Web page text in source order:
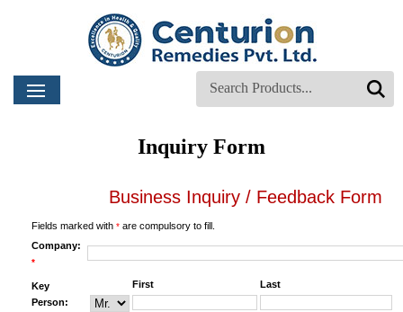
Inquiry Form
Business Inquiry / Feedback Form
Fields marked with * are compulsory to fill.
Company:
*
Key
Person:
First Last